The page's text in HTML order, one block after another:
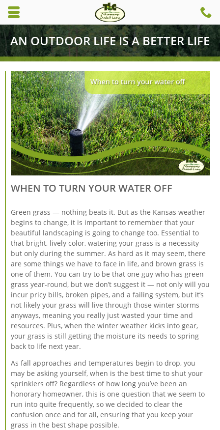
Skip to main content area.
Opens mobile navigation.
AN OUTDOOR LIFE IS A BETTER LIFE
WHEN TO TURN YOUR WATER OFF
Green grass — nothing beats it. But as the Kansas weather
begins to change, it is important to remember that your
beautiful landscaping is going to change too. Essential to
that bright, lively color, watering your grass is a necessity
but only during the summer. As hard as it may seem, there
are some things we have to face in life, and brown grass is
one of them. You can try to be that one guy who has green
grass year-round, but we don’t suggest it — not only will you
incur pricy bills, broken pipes, and a failing system, but it’s
not likely your grass will live through those winter storms
anyways, meaning you really just wasted your time and
resources. Plus, when the winter weather kicks into gear,
your grass is still getting the moisture its needs to spring
back to life next year.
As fall approaches and temperatures begin to drop, you
may be asking yourself, when is the best time to shut your
sprinklers off? Regardless of how long you’ve been an
honorary homeowner, this is one question that we seem to
run into quite frequently, so we decided to clear the
confusion once and for all, ensuring that you keep your
grass in the best shape possible.